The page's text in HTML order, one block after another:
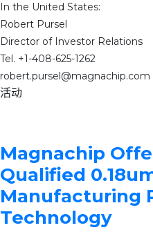
In the United States:
Robert Pursel
Director of Investor Relations
Tel. +1-408-625-1262
robert.pursel@magnachip.com
活动
Magnachip
Qualified
Manufacturing
Technology